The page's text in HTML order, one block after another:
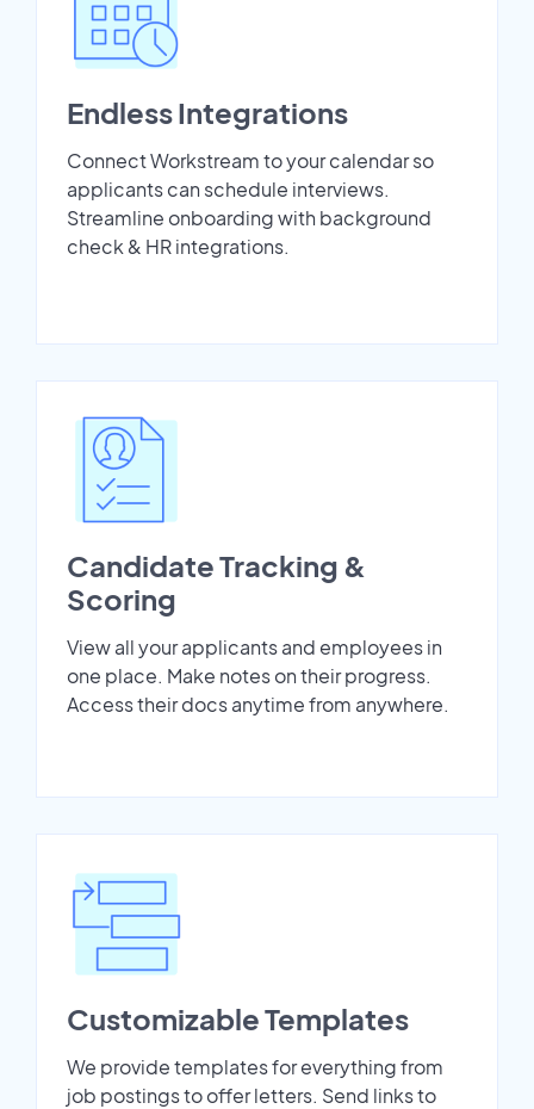
Endless Integrations
Connect Workstream to your calendar so
applicants can schedule interviews.
Streamline onboarding with background
check & HR integrations.
Candidate Tracking &
Scoring
View all your applicants and employees in
one place. Make notes on their progress.
Access their docs anytime from anywhere.
Customizable Templates
We provide templates for everything from
job postings to offer letters. Send links to